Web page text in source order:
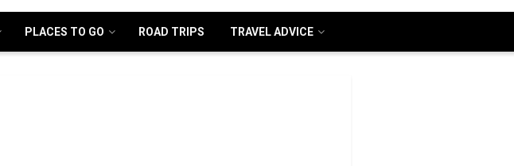
PLACES TO GO ROAD TRIPS TRAVEL ADVICE